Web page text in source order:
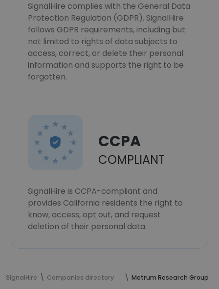
SignalHire complies with the General Data
Protection Regulation (GDPR). SignalHire
follows GDPR requirements, including but
not limited to rights of data subjects to
access, correct, or delete their personal
information and supports the right to be
forgotten.
CCPA
COMPLIANT
SignalHire is CCPA-compliant and
provides California residents the right to
know, access, opt out, and request
deletion of their personal data.
SignalHire Companies directory Metrum Research Group